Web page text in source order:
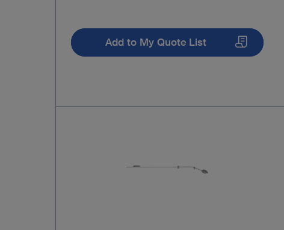
Add to My Quote List